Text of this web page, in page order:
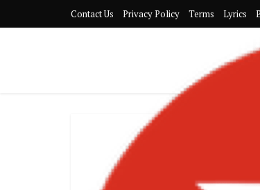
Contact Us Privacy Policy Terms Lyrics